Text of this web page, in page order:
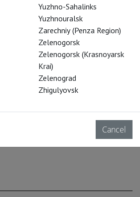
Yuzhno-Sahalinks
Yuzhnouralsk
Zarechniy (Penza Region)
Zelenogorsk
Zelenogorsk (Krasnoyarsk
Krai)
Zelenograd
Zhigulyovsk
Cancel